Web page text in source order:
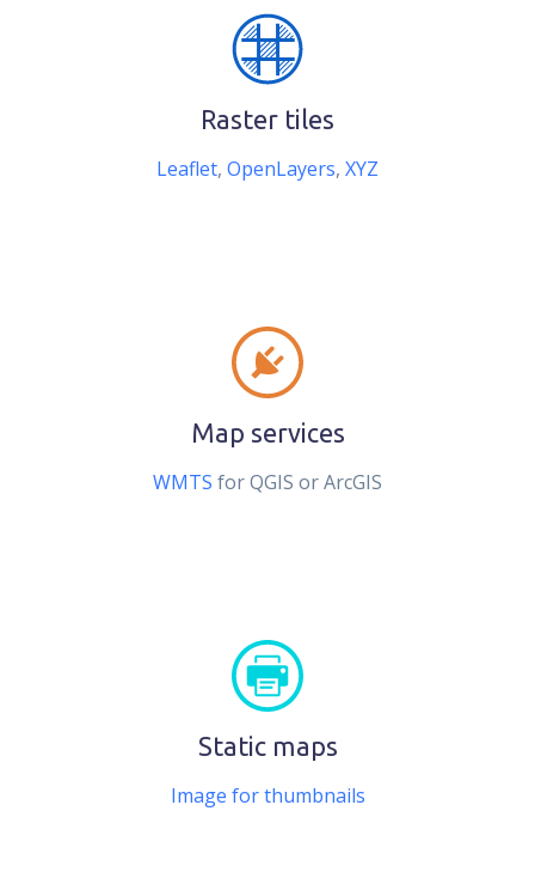
Raster tiles
Leaflet, OpenLayers, XYZ
Map services
WMTS for QGIS or ArcGIS
Static maps
Image for thumbnails